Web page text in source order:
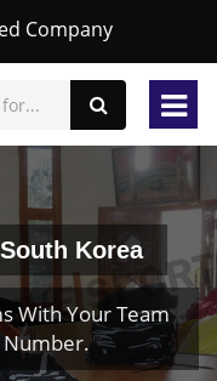
Company
Korea
With Your Team
Number.